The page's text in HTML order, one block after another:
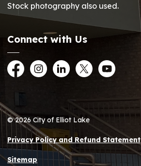
Stock photography also used.
Connect with Us
FacebookInstagramLinkedInTwitterYouTube
© 2026 City of Elliot Lake
Privacy Policy and Refund Statement
Sitemap